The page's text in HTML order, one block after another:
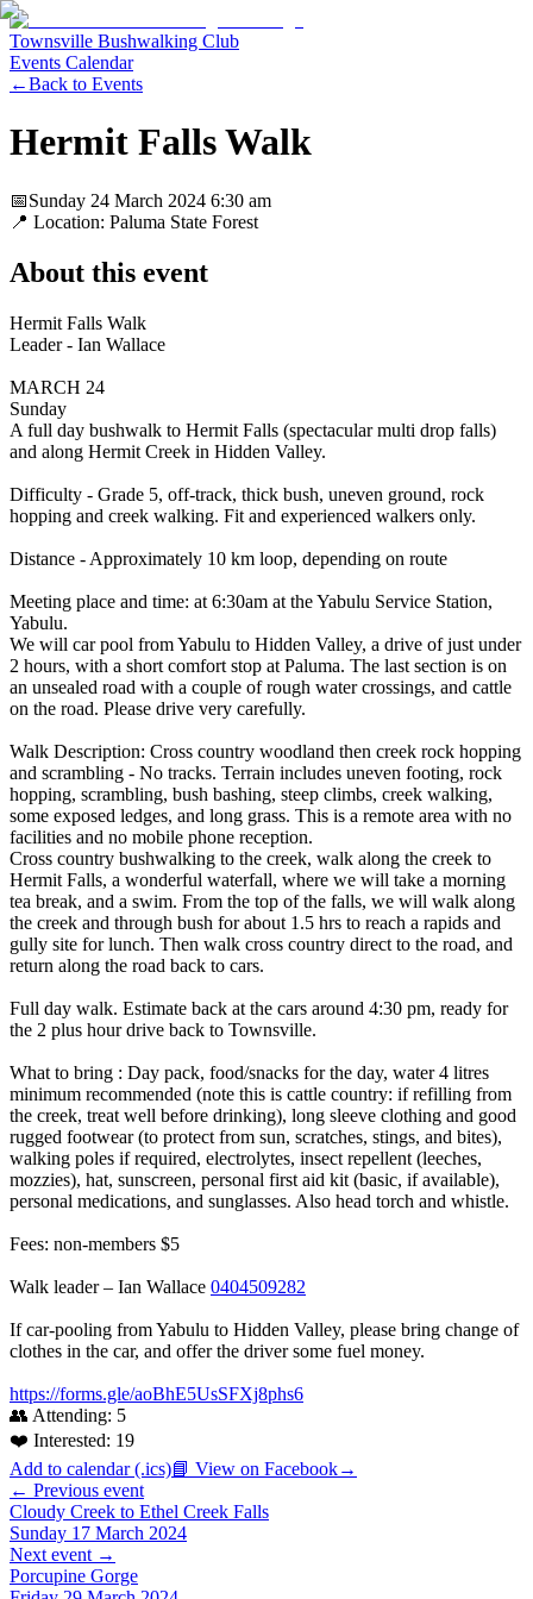
Townsville Bushwalking Club
Events Calendar
←Back to Events
Hermit Falls Walk
📅Sunday 24 March 2024 6:30 am
📍 Location: Paluma State Forest
About this event
Hermit Falls Walk
Leader - Ian Wallace
MARCH 24
Sunday
A full day bushwalk to Hermit Falls (spectacular multi drop falls)
and along Hermit Creek in Hidden Valley.
Difficulty - Grade 5, off-track, thick bush, uneven ground, rock
hopping and creek walking. Fit and experienced walkers only.
Distance - Approximately 10 km loop, depending on route
Meeting place and time: at 6:30am at the Yabulu Service Station,
Yabulu.
We will car pool from Yabulu to Hidden Valley, a drive of just under
2 hours, with a short comfort stop at Paluma. The last section is on
an unsealed road with a couple of rough water crossings, and cattle
on the road. Please drive very carefully.
Walk Description: Cross country woodland then creek rock hopping
and scrambling - No tracks. Terrain includes uneven footing, rock
hopping, scrambling, bush bashing, steep climbs, creek walking,
some exposed ledges, and long grass. This is a remote area with no
facilities and no mobile phone reception.
Cross country bushwalking to the creek, walk along the creek to
Hermit Falls, a wonderful waterfall, where we will take a morning
tea break, and a swim. From the top of the falls, we will walk along
the creek and through bush for about 1.5 hrs to reach a rapids and
gully site for lunch. Then walk cross country direct to the road, and
return along the road back to cars.
Full day walk. Estimate back at the cars around 4:30 pm, ready for
the 2 plus hour drive back to Townsville.
What to bring : Day pack, food/snacks for the day, water 4 litres
minimum recommended (note this is cattle country: if refilling from
the creek, treat well before drinking), long sleeve clothing and good
rugged footwear (to protect from sun, scratches, stings, and bites),
walking poles if required, electrolytes, insect repellent (leeches,
mozzies), hat, sunscreen, personal first aid kit (basic, if available),
personal medications, and sunglasses. Also head torch and whistle.
Fees: non-members $5
Walk leader – Ian Wallace 0404509282
If car-pooling from Yabulu to Hidden Valley, please bring change of
clothes in the car, and offer the driver some fuel money.
https://forms.gle/aoBhE5UsSFXj8phs6
👥 Attending: 5
❤️ Interested: 19
Add to calendar (.ics)📘 View on Facebook→
← Previous event
Cloudy Creek to Ethel Creek Falls
Sunday 17 March 2024
Next event →
Porcupine Gorge